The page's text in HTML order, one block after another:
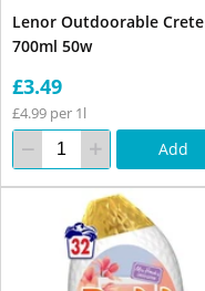
Lenor Outdoorable Crete
700ml 50w
£3.49
£4.99 per 1l
Add